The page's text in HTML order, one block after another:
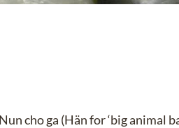
cho ga (Hän for ‘big animal